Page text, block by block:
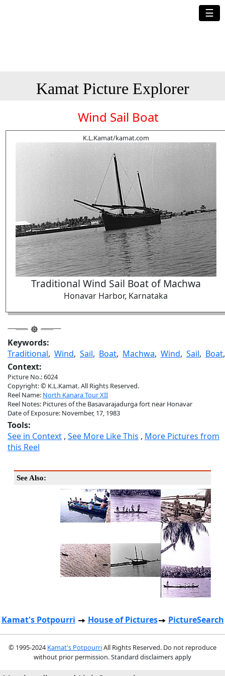
☰
Kamat Picture Explorer
Wind Sail Boat
K.L.Kamat/kamat.com
Traditional Wind Sail Boat of Machwa
Honavar Harbor, Karnataka
Keywords:
Traditional, Wind, Sail, Boat, Machwa, Wind, Sail, Boat
Context:
Picture No.: 6024
Copyright: © K.L.Kamat. All Rights Reserved.
Reel Name: North Kanara Tour XII
Reel Notes: Pictures of the Basavarajadurga fort near Honavar
Date of Exposure: November, 17, 1983
Tools:
See in Context , See More Like This , More Pictures from
this Reel
See Also:
Kamat's Potpourri House of Pictures PictureSearch
© 1995-2024 Kamat's PotpourriAll Rights Reserved. Do not reproduce
without prior permission. Standard disclaimers apply